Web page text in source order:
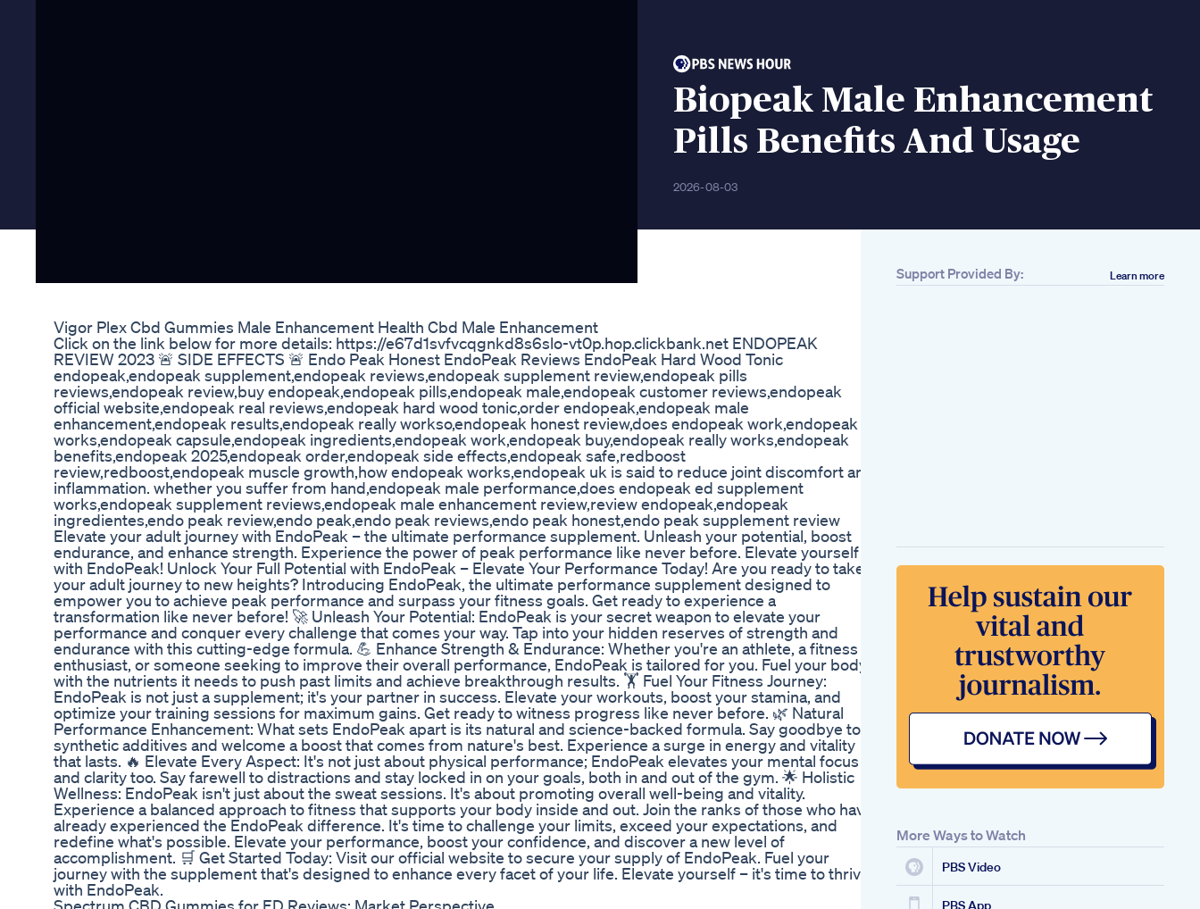
Biopeak Male Enhancement
Pills Benefits And Usage
2026-08-03
Vigor Plex Cbd Gummies Male Enhancement Health Cbd Male Enhancement
Click on the link below for more details: https://e67d1svfvcqgnkd8s6slo-vt0p.hop.clickbank.net ENDOPEAK
REVIEW 2023 🚨 SIDE EFFECTS 🚨 Endo Peak Honest EndoPeak Reviews EndoPeak Hard Wood Tonic
endopeak,endopeak supplement,endopeak reviews,endopeak supplement review,endopeak pills
reviews,endopeak review,buy endopeak,endopeak pills,endopeak male,endopeak customer reviews,endopeak
official website,endopeak real reviews,endopeak hard wood tonic,order endopeak,endopeak male
enhancement,endopeak results,endopeak really workso,endopeak honest review,does endopeak work,endopeak
works,endopeak capsule,endopeak ingredients,endopeak work,endopeak buy,endopeak really works,endopeak
benefits,endopeak 2025,endopeak order,endopeak side effects,endopeak safe,redboost
review,redboost,endopeak muscle growth,how endopeak works,endopeak uk is said to reduce joint discomfort and
inflammation. whether you suffer from hand,endopeak male performance,does endopeak ed supplement
works,endopeak supplement reviews,endopeak male enhancement review,review endopeak,endopeak
ingredientes,endo peak review,endo peak,endo peak reviews,endo peak honest,endo peak supplement review
Elevate your adult journey with EndoPeak – the ultimate performance supplement. Unleash your potential, boost
endurance, and enhance strength. Experience the power of peak performance like never before. Elevate yourself
with EndoPeak! Unlock Your Full Potential with EndoPeak – Elevate Your Performance Today! Are you ready to take
your adult journey to new heights? Introducing EndoPeak, the ultimate performance supplement designed to
empower you to achieve peak performance and surpass your fitness goals. Get ready to experience a
transformation like never before! 🚀 Unleash Your Potential: EndoPeak is your secret weapon to elevate your
performance and conquer every challenge that comes your way. Tap into your hidden reserves of strength and
endurance with this cutting-edge formula. 💪 Enhance Strength & Endurance: Whether you're an athlete, a fitness
enthusiast, or someone seeking to improve their overall performance, EndoPeak is tailored for you. Fuel your body
with the nutrients it needs to push past limits and achieve breakthrough results. 🏋️ Fuel Your Fitness Journey:
EndoPeak is not just a supplement; it's your partner in success. Elevate your workouts, boost your stamina, and
optimize your training sessions for maximum gains. Get ready to witness progress like never before. 🌿 Natural
Performance Enhancement: What sets EndoPeak apart is its natural and science-backed formula. Say goodbye to
synthetic additives and welcome a boost that comes from nature's best. Experience a surge in energy and vitality
that lasts. 🔥 Elevate Every Aspect: It's not just about physical performance; EndoPeak elevates your mental focus
and clarity too. Say farewell to distractions and stay locked in on your goals, both in and out of the gym. 🌟 Holistic
Wellness: EndoPeak isn't just about the sweat sessions. It's about promoting overall well-being and vitality.
Experience a balanced approach to fitness that supports your body inside and out. Join the ranks of those who have
already experienced the EndoPeak difference. It's time to challenge your limits, exceed your expectations, and
redefine what's possible. Elevate your performance, boost your confidence, and discover a new level of
accomplishment. 🛒 Get Started Today: Visit our official website to secure your supply of EndoPeak. Fuel your
journey with the supplement that's designed to enhance every facet of your life. Elevate yourself – it's time to thrive
with EndoPeak.
As A Man Sex And
Water
Royalhoney Odm
Oem
Maleenhancement
Naturalherbs
Endurance
Bodybuilding
Cbd Gummies
Reviews For Ed
Comprehensive
Analysis And User
Feedback
Dr Oz On Ed
And
Alpha Male
Enhancement
Gummies
Ingredients And
Benefits
Support Provided By: Learn more
More Ways to Watch
PBS Video
PBS App